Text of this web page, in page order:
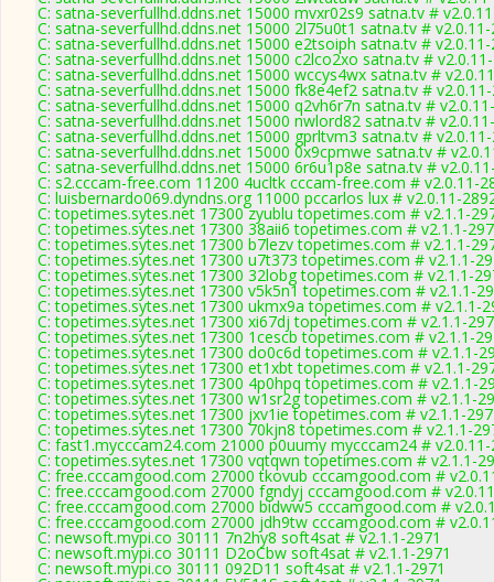
C: satna-severfullhd.ddns.net 15000 mvxr02s9 satna.tv #
C: satna-severfullhd.ddns.net 15000 2l75u0t1 satna.tv #
C: satna-severfullhd.ddns.net 15000 e2tsoiph satna.tv #
C: satna-severfullhd.ddns.net 15000 c2lco2xo satna.tv #
C: satna-severfullhd.ddns.net 15000 wccys4wx satna.tv #
C: satna-severfullhd.ddns.net 15000 fk8e4ef2 satna.tv #
C: satna-severfullhd.ddns.net 15000 q2vh6r7n satna.tv #
C: satna-severfullhd.ddns.net 15000 nwlord82 satna.tv #
C: satna-severfullhd.ddns.net 15000 gprltvm3 satna.tv #
C: satna-severfullhd.ddns.net 15000 0x9cpmwe satna.tv #
C: satna-severfullhd.ddns.net 15000 6r6u1p8e satna.tv #
C: s2.cccam-free.com 11200 4ucltk cccam-free.com # v2.0.11-
C: luisbernardo069.dyndns.org 11000 pccarlos lux # v2.0.11-
C: topetimes.sytes.net 17300 zyublu topetimes.com # v2.1.1-
C: topetimes.sytes.net 17300 38aii6 topetimes.com # v2.1.1-
C: topetimes.sytes.net 17300 b7lezv topetimes.com # v2.1.1-
C: topetimes.sytes.net 17300 u7t373 topetimes.com # v2.1.1-
C: topetimes.sytes.net 17300 32lobg topetimes.com # v2.1.1-
C: topetimes.sytes.net 17300 v5k5n1 topetimes.com # v2.1.1-
C: topetimes.sytes.net 17300 ukmx9a topetimes.com # v2.1.1-
C: topetimes.sytes.net 17300 xi67dj topetimes.com # v2.1.1-
C: topetimes.sytes.net 17300 1cescb topetimes.com # v2.1.1-
C: topetimes.sytes.net 17300 do0c6d topetimes.com # v2.1.1-
C: topetimes.sytes.net 17300 et1xbt topetimes.com # v2.1.1-
C: topetimes.sytes.net 17300 4p0hpq topetimes.com # v2.1.1-
C: topetimes.sytes.net 17300 w1sr2g topetimes.com # v2.1.1-
C: topetimes.sytes.net 17300 jxv1ie topetimes.com # v2.1.1-
C: topetimes.sytes.net 17300 70kjn8 topetimes.com # v2.1.1-
C: fast1.mycccam24.com 21000 p0uumy mycccam24 #
C: topetimes.sytes.net 17300 vqtqwn topetimes.com # v2.1.1-
C: free.cccamgood.com 27000 tkovub cccamgood.com #
C: free.cccamgood.com 27000 fgndyj cccamgood.com #
C: free.cccamgood.com 27000 bidww5 cccamgood.com #
C: free.cccamgood.com 27000 jdh9tw cccamgood.com #
C: newsoft.mypi.co 30111 7n2hy8 soft4sat # v2.1.1-2971
C: newsoft.mypi.co 30111 D2oCbw soft4sat # v2.1.1-2971
C: newsoft.mypi.co 30111 092D11 soft4sat # v2.1.1-2971